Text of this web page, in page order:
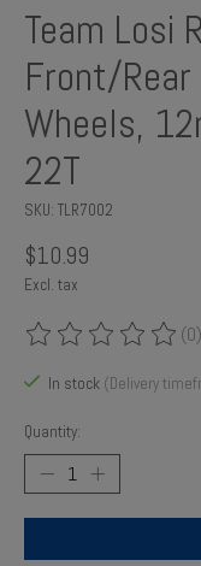
Team Losi
Front/
Wheels,
22T
SKU: TLR7002
$10.99
Excl. tax
The rating of this (0)
In stock (Delivery
Quantity: